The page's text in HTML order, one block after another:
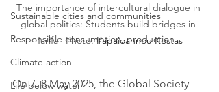
Sustainable cities and communities
Responsible consumption, production
Climate action
Life below water
The importance of intercultural dialogue in
global politics: Students build bridges in
Tarifa | Photo: Papaioannou Kostas
On 7–8 May 2025, the Global Society